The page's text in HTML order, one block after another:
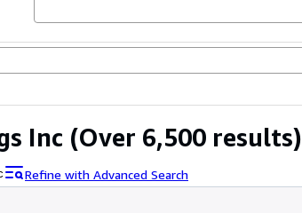
Inc (Over 6,500 results)
Refine with Advanced Search